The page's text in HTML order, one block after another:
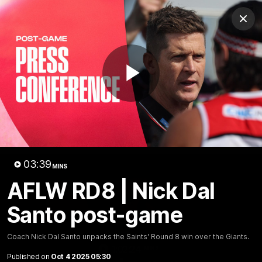
Play
03:39 MINS
AFLW RD8 | Nick Dal
Santo post-game
Coach Nick Dal Santo unpacks the Saints' Round 8 win over the Giants.
Published on Oct 4 2025 05:30
Club
Logo
Menu
Club
Logo
News Membership Shop
Video
Home AFLW